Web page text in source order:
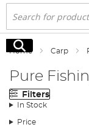
Search
Search
Home Carp
Pure
Filters
In Stock
Price